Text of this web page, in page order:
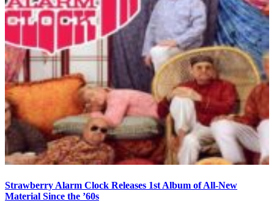
Strawberry Alarm Clock Releases 1st Album of All-New
Material Since the ’60s